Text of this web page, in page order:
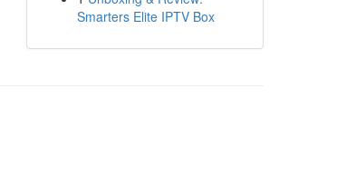
Smarters Elite IPTV Box